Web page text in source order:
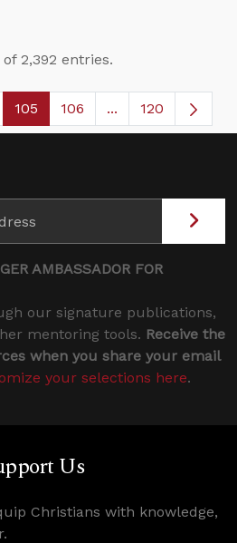
2,392 entries.
Pages Use TAB to navigate.
Page
105 Page
106 ...Intermediate
120
AMBASSADOR FOR
our signature publications,
mentoring tools. Receive the
when you share your email
your selections here.
Us
Christians with knowledge,